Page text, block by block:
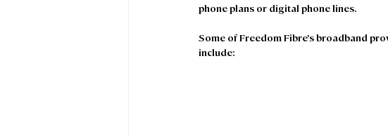
phone plans or digital phone lines.
Some of Freedom Fibre’s broadband
include: